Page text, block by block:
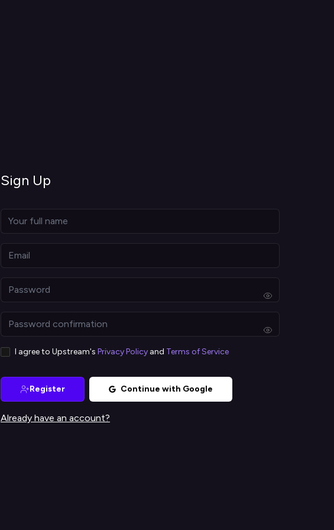
Sign Up
I agree to Upstream's Privacy Policy and Terms of Service
Register Continue with Google
Already have an account?